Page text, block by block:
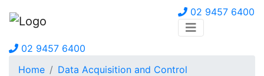
02 9457 6400
02 9457 6400
Home
Data Acquisition and Control